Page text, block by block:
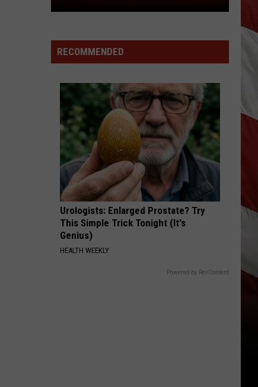
Fire
is
Finally
The
Important
Info
RECOMMENDED
Urologists: Enlarged Prostate? Try
This Simple Trick Tonight (It's
Genius)
HEALTH WEEKLY
Powered by RevContent